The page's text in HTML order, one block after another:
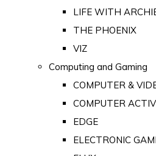
LIFE WITH
THE PHOENIX
VIZ
Computing and Gaming
COMPUTER &
COMPUTER
EDGE
ELECTRONIC